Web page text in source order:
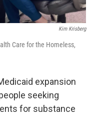
Kim Krisberg
Care for the Homeless,
expansion
seeking
for substance